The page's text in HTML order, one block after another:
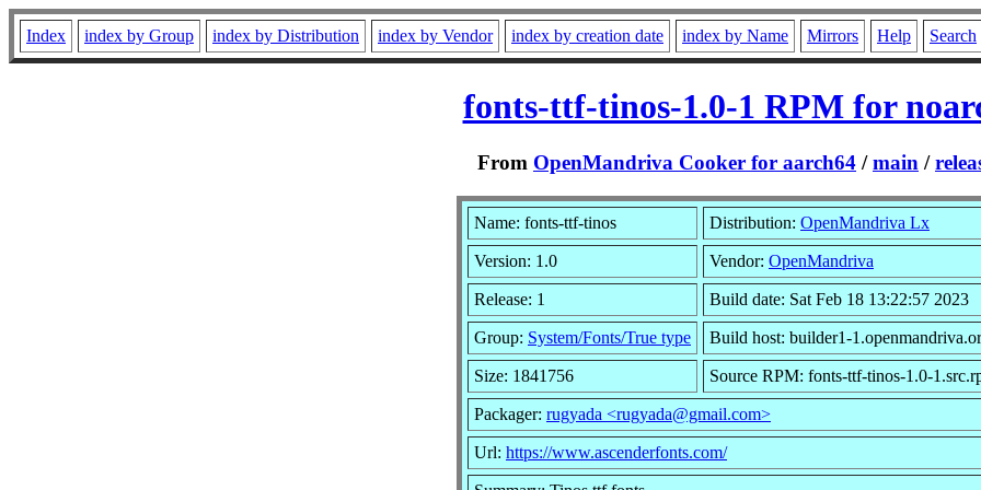
Index index by Group index by Distribution index by Vendor index by creation date index by Name Mirrors Help Search
fonts-ttf-tinos-1.0-1 RPM for
From OpenMandriva Cooker for aarch64 /main /
Name: fonts-ttf-tinos Distribution: OpenMandriva Lx
Version: 1.0 Vendor: OpenMandriva
Release: 1 Build date: Sat Feb 18 13:22:57 2023
Group: System/Fonts/True type Build host: builder1-
Size: 1841756 Source RPM: fonts-ttf-tinos-1.0-
Packager: rugyada <rugyada@gmail.com>
Url: https://www.ascenderfonts.com/